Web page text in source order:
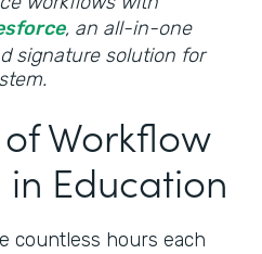
, an all-in-one
signature solution for
Workflow
Education
countless hours each